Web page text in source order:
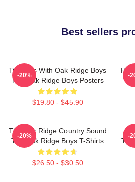
Best sellers
Timeless With Oak Ridge Boys
The Oak Ridge Boys Posters
$19.80 - $45.90
-20% -
The Oak Ridge Country Sound
The Oak Ridge Boys T-Shirts
$26.50 - $30.50
-20% -